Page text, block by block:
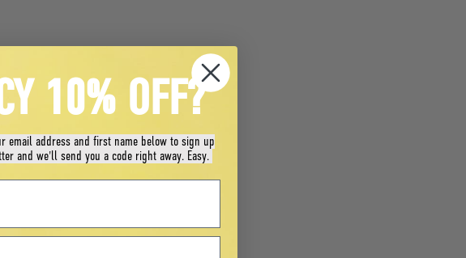
10% OFF?
email address and first name below to sign up
and we'll send you a code right away. Easy.